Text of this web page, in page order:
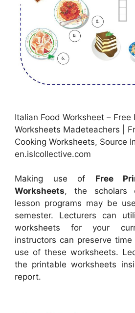
Italian Food Worksheet – Free
Worksheets Madeteachers |
Cooking Worksheets, Source
en.islcollective.com
Making use of Free
Worksheets, the scholars
lesson programs may be
semester. Lecturers can
worksheets for your
instructors can preserve
use of these worksheets.
the printable worksheets
report.